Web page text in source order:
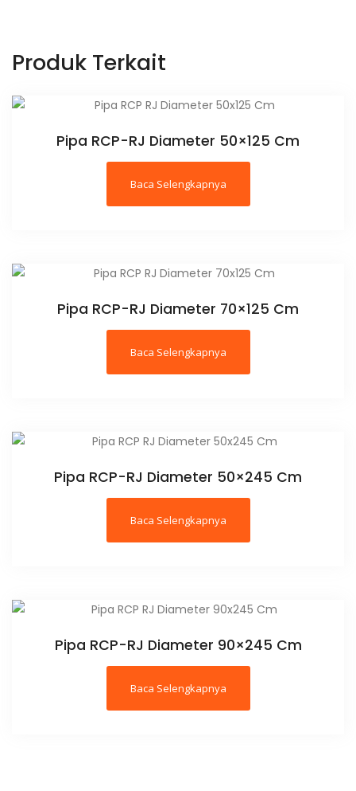
Produk Terkait
Pipa RCP-RJ Diameter 50×125 Cm
Baca Selengkapnya
Pipa RCP-RJ Diameter 70×125 Cm
Baca Selengkapnya
Pipa RCP-RJ Diameter 50×245 Cm
Baca Selengkapnya
Pipa RCP-RJ Diameter 90×245 Cm
Baca Selengkapnya